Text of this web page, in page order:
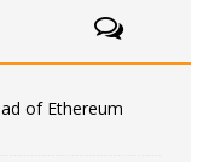
of Ethereum